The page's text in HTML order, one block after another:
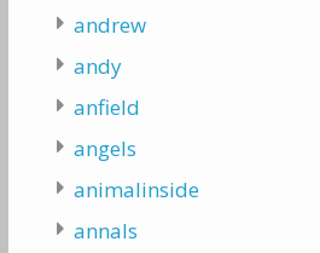
andrew
andy
anfield
angels
animalinside
annals